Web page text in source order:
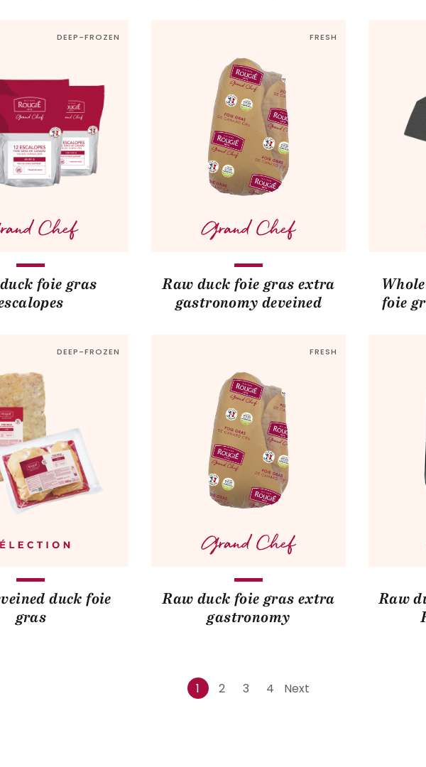
DEEP-FROZEN
foie gras
FRESH
Raw duck foie gras extra
gastronomy deveined
foie
DEEP-FROZEN
duck foie
gras
FRESH
Raw duck foie gras extra
gastronomy
Raw
1 2 3 4 Next